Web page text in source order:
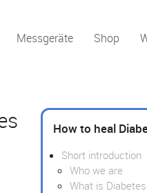
Messgeräte Shop
How to heal
Short introduction
Who we are
What is